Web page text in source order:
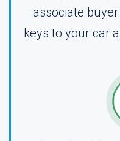
associate
keys to your car